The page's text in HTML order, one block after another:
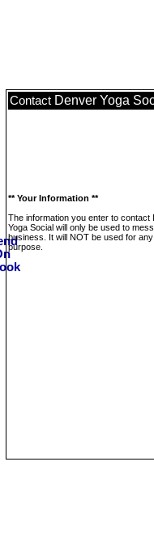
Contact Denver Yoga
** Your Information **
The information you enter to contact
Yoga Social will only be used to
business. It will NOT be used for
purpose.